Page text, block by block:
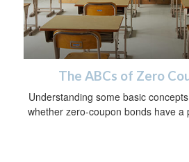
The ABCs of Zero
Understanding some basic
whether zero-coupon bonds have a